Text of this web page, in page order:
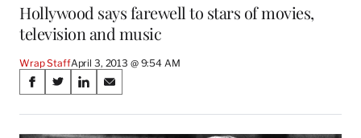
Hollywood says farewell to stars of movies,
television and music
Wrap StaffApril 3, 2013 @ 9:54 AM
Share
on
S
a
S
a
S
a
S
a